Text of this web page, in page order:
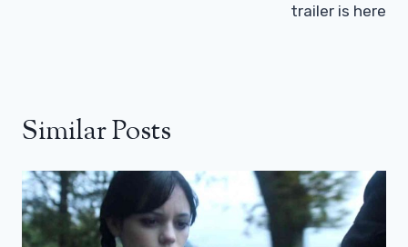
trailer is here
Similar Posts